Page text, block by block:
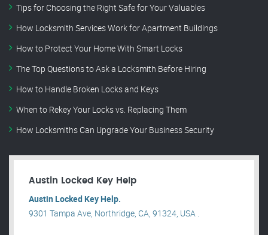
Tips for Choosing the Right Safe for Your Valuables
How Locksmith Services Work for Apartment Buildings
How to Protect Your Home With Smart Locks
The Top Questions to Ask a Locksmith Before Hiring
How to Handle Broken Locks and Keys
When to Rekey Your Locks vs. Replacing Them
How Locksmiths Can Upgrade Your Business Security
Austin Locked Key Help
Austin Locked Key Help.
9301 Tampa Ave, Northridge, CA, 91324, USA .